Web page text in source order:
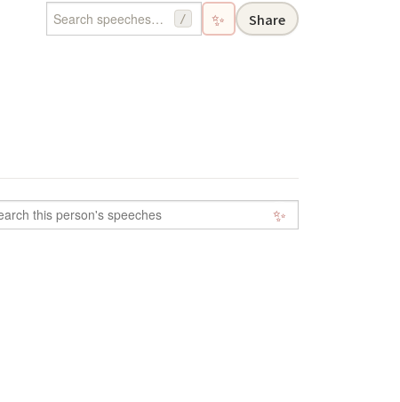
/ ✨ Share
✨